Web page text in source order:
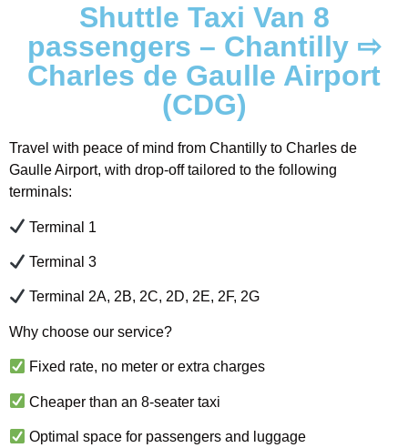
Shuttle Taxi Van 8
passengers – Chantilly ⇨
Charles de Gaulle Airport
(CDG)
Travel with peace of mind from Chantilly to Charles de
Gaulle Airport, with drop-off tailored to the following
terminals:
Terminal 1
Terminal 3
Terminal 2A, 2B, 2C, 2D, 2E, 2F, 2G
Why choose our service?
Fixed rate, no meter or extra charges
Cheaper than an 8-seater taxi
Optimal space for passengers and luggage